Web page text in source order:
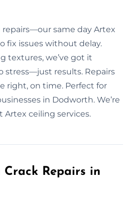
repairs—our same day Artex
fix issues without delay.
textures, we’ve got it
stress—just results. Repairs
right, on time. Perfect for
in Dodworth. We’re
ceiling services.
Crack Repairs in